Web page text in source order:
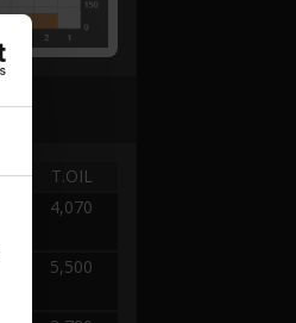
T.OIL
4,070
5,500